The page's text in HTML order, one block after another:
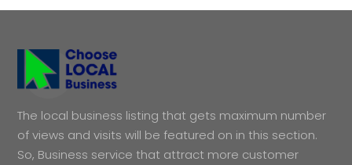
The local business listing that gets maximum number
of views and visits will be featured on in this section.
So, Business service that attract more customer